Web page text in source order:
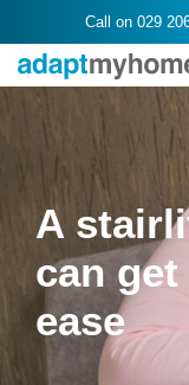
Call on 029
A
can
ease